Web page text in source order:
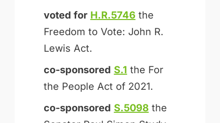
voted for H.R.5746 the
Freedom to Vote: John R.
Lewis Act.
co-sponsored S.1 the For
the People Act of 2021.
co-sponsored S.5098 the